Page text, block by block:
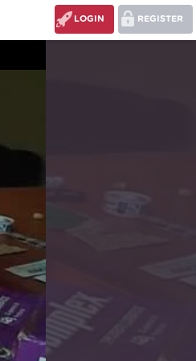
REGISTER
LOGIN